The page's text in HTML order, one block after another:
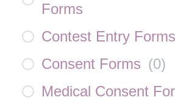
Forms
Contest Entry Forms
Consent Forms (0)
Medical Consent